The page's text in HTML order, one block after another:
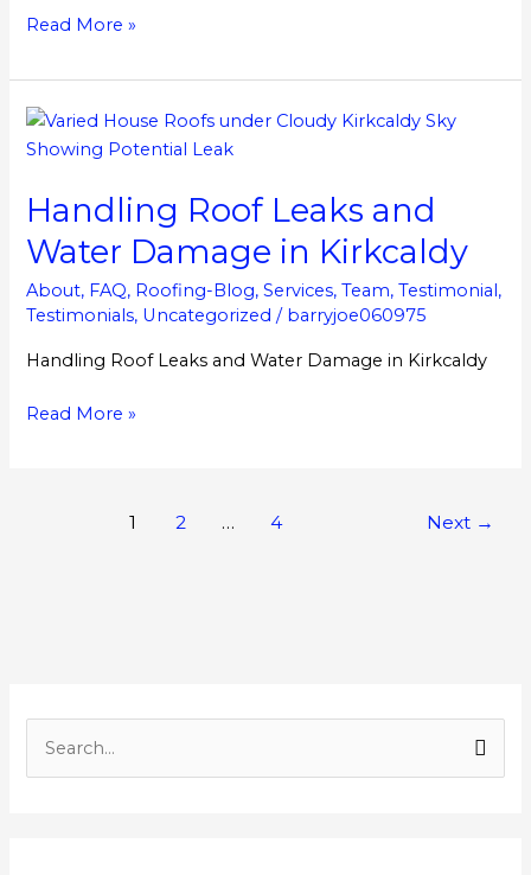
Read More »
Handling Roof Leaks and
Water Damage in Kirkcaldy
About, FAQ, Roofing-Blog,Services,Team,Testimonial,
Testimonials, Uncategorized / barryjoe060975
Handling Roof Leaks and Water Damage in Kirkcaldy
Handling
Roof
and
Damage
in
Kirkcaldy
Read More »
1 2 … 4 Next →